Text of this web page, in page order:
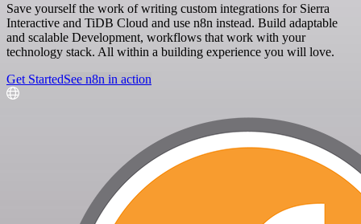
Save yourself the work of writing custom integrations for Sierra
Interactive and TiDB Cloud and use n8n instead. Build adaptable
and scalable Development, workflows that work with your
technology stack. All within a building experience you will love.
Get StartedSee n8n in action